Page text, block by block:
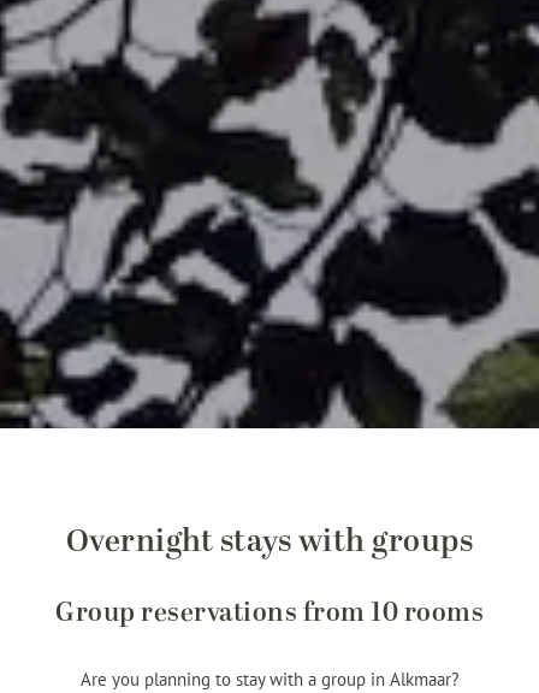
Overnight stays with groups
Group reservations from 10 rooms
Are you planning to stay with a group in Alkmaar?